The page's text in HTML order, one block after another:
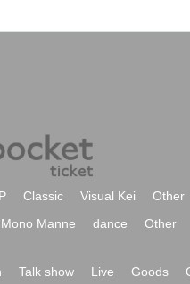
Classic Visual Kei
Other
Mono Manne dance Other
Talk show Live Goods